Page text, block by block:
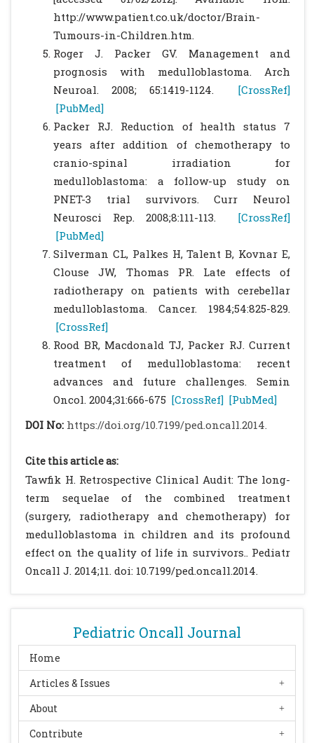
Pediatric Oncall Journal
Home
Articles & Issues
About
Contribute
http://www.patient.co.uk/doctor/Brain-
Tumours-in-Children.htm.
Roger J. Packer GV. Management and
prognosis with medulloblastoma. Arch
Neuroal. 2008; 65:1419-1124. [CrossRef]
[PubMed]
Packer RJ. Reduction of health status 7
years after addition of chemotherapy to
cranio-spinal irradiation for
medulloblastoma: a follow-up study on
PNET-3 trial survivors. Curr Neurol
Neurosci Rep. 2008;8:111-113. [CrossRef]
[PubMed]
Silverman CL, Palkes H, Talent B, Kovnar E,
Clouse JW, Thomas PR. Late effects of
radiotherapy on patients with cerebellar
medulloblastoma. Cancer. 1984;54:825-829.
[CrossRef]
Rood BR, Macdonald TJ, Packer RJ. Current
treatment of medulloblastoma: recent
advances and future challenges. Semin
Oncol. 2004;31:666-675 [CrossRef] [PubMed]
DOI No: https://doi.org/10.7199/ped.oncall.2014.
Cite this article as:
Tawfik H. Retrospective Clinical Audit: The long-
term sequelae of the combined treatment
(surgery, radiotherapy and chemotherapy) for
medulloblastoma in children and its profound
effect on the quality of life in survivors.. Pediatr
Oncall J. 2014;11. doi: 10.7199/ped.oncall.2014.